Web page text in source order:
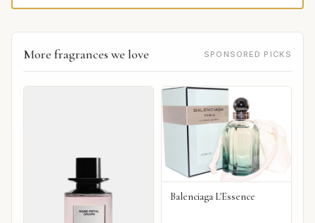
More fragrances we love SPONSORED PICKS
Balenciaga L'Essence